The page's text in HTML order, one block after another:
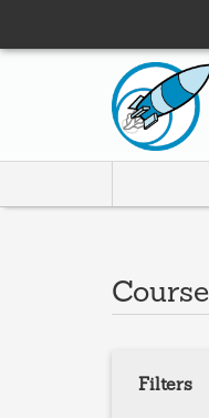
Filters